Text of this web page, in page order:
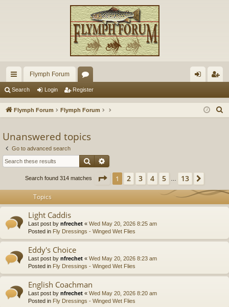
ui
ck
ks
Flymph Forum
or
u
s
in ist
Search Login Register
Flymph Forum Flymph Forum
Unanswered topics
Go to advanced search
Search
Search found 314 matches Page 1 of13
1 2 3 4 5 13
Topics
Light Caddis
Last post by nfrechet « Wed May 20, 2026 8:25 am
Posted in Fly Dressings - Winged Wet Flies
Eddy's Choice
Last post by nfrechet « Wed May 20, 2026 8:23 am
Posted in Fly Dressings - Winged Wet Flies
English Coachman
Last post by nfrechet « Wed May 20, 2026 8:20 am
Posted in Fly Dressings - Winged Wet Flies